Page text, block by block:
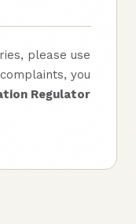
please use
you
Regulator